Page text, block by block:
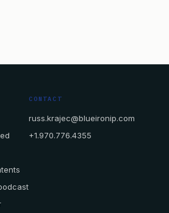
CONTACT
russ.krajec@blueironip.com
+1.970.776.4355